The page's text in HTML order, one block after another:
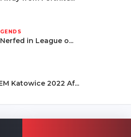
in League o...
Katowice 2022 Af...